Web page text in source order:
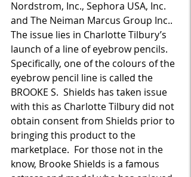
Nordstrom, Inc., Sephora USA, Inc.
and The Neiman Marcus Group Inc..
The issue lies in Charlotte Tilbury’s
launch of a line of eyebrow pencils.
Specifically, one of the colours of the
eyebrow pencil line is called the
BROOKE S.  Shields has taken issue
with this as Charlotte Tilbury did not
obtain consent from Shields prior to
bringing this product to the
marketplace.  For those not in the
know, Brooke Shields is a famous